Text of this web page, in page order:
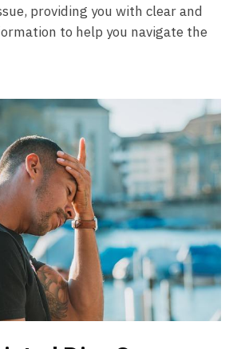
providing you with clear and
to help you navigate the